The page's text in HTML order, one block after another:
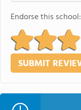
Endorse this school: